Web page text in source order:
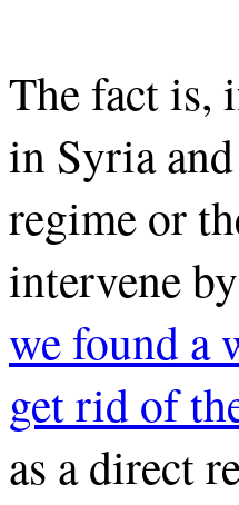
The fact is,
in Syria
regime or
intervene
we found a
get rid of
as a direct